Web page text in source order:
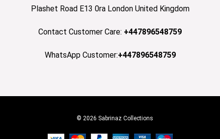
Plashet Road E13 0ra London United Kingdom
Contact Customer Care: +447896548759
WhatsApp Customer:+447896548759
© 2026 Sabrinaz Collections